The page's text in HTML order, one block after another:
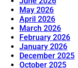
May 2026
April 2026
March 2026
February 2026
January 2026
December 2025
October 2025